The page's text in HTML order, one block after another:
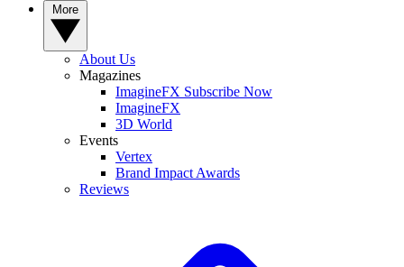
About Us
Magazines
ImagineFX Subscribe Now
ImagineFX
3D World
Events
Vertex
Brand Impact Awards
Reviews